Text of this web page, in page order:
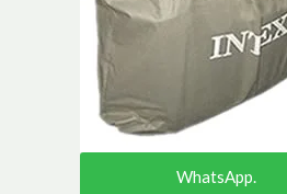
WhatsApp.